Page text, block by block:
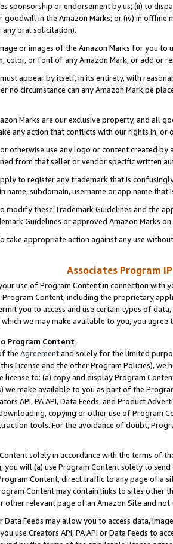
sponsorship or endorsement by us; (ii) to
goodwill in the Amazon Marks; or (iv) in offline
oral solicitation).
or images of the Amazon Marks for you to
color, or font of any Amazon Mark, or add or
must appear by itself, in its entirety, with
no circumstance can any Amazon Mark be
Marks are our exclusive property, and all
any action that conflicts with our rights in, or
otherwise use any logo or content created
from that seller or vendor specific written
to register any trademark that is
name, subdomain, username or app name
modify these Trademark Guidelines and the
Guidelines or approved Amazon Marks
take appropriate action against any use
Associates Program
use of Program Content in connection
Program Content, including the proprietary
you to access and use certain types of
we may make available to you, you agree
Program Content
the Agreementand solely for the limited
License and the other Program Policies),
to: (a) copy and display Program
) we make available to you as part of the
API, PA API, Data Feeds, and Product
copying or other use of Program
tools. For the avoidance of doubt,
solely in accordance with the terms of
will (a) use Program Content solely to
Content, direct traffic to any page of a
Content may contain links to sites other
other relevant page of an Amazon Site and not
Data Feeds may allow you to access data,
use Creators API, PA API or Data Feeds to